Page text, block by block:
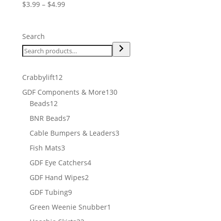
$3.99 – $4.99Price
$4.99
Search
Crabbylift1212
products
GDF Components & More130130
Beads1212
products
BNR Beads77
products
Cable Bumpers & Leaders33
Fish Mats33
products
GDF Eye Catchers44
GDF Hand Wipes22
GDF Tubing99
products
Green Weenie Snubber1